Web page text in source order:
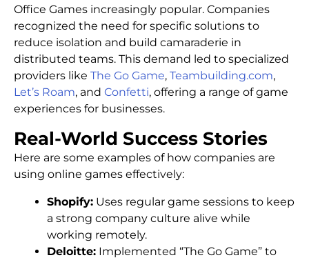
Office Games increasingly popular. Companies
recognized the need for specific solutions to
reduce isolation and build camaraderie in
distributed teams. This demand led to specialized
providers like The Go Game, Teambuilding.com,
Let’s Roam, and Confetti, offering a range of game
experiences for businesses.
Real-World Success Stories
Here are some examples of how companies are
using online games effectively:
Shopify: Uses regular game sessions to keep
a strong company culture alive while
working remotely.
Deloitte: Implemented “The Go Game” to